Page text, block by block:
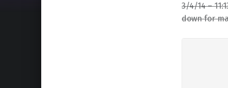
3/4/14 –
down for